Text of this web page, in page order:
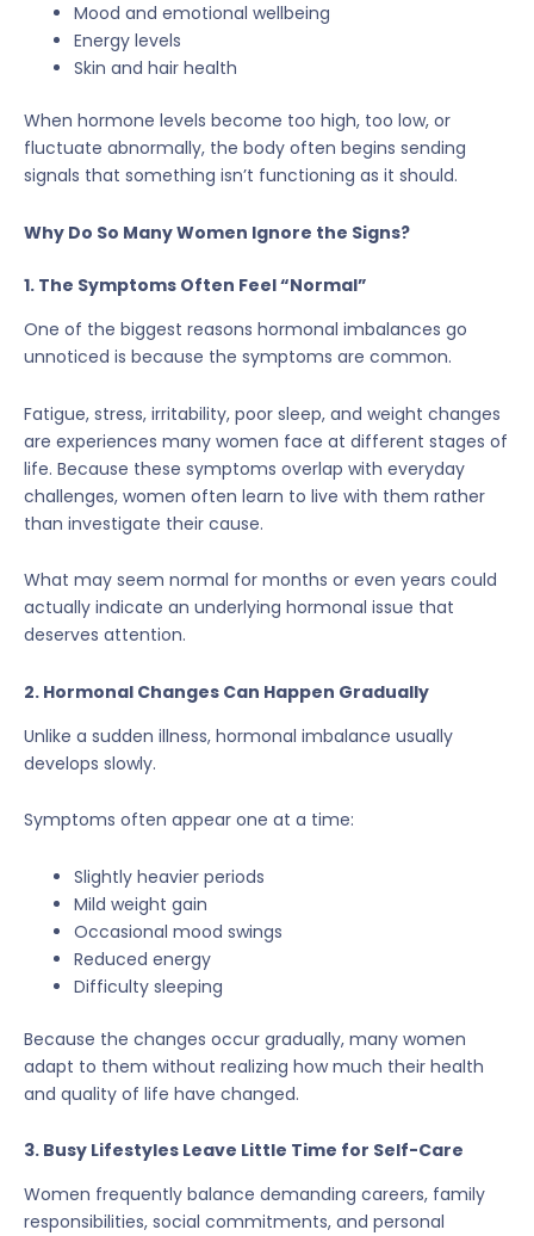
Mood and emotional wellbeing
Energy levels
Skin and hair health
When hormone levels become too high, too low, or
fluctuate abnormally, the body often begins sending
signals that something isn’t functioning as it should.
Why Do So Many Women Ignore the Signs?
1. The Symptoms Often Feel “Normal”
One of the biggest reasons hormonal imbalances go
unnoticed is because the symptoms are common.
Fatigue, stress, irritability, poor sleep, and weight changes
are experiences many women face at different stages of
life. Because these symptoms overlap with everyday
challenges, women often learn to live with them rather
than investigate their cause.
What may seem normal for months or even years could
actually indicate an underlying hormonal issue that
deserves attention.
2. Hormonal Changes Can Happen Gradually
Unlike a sudden illness, hormonal imbalance usually
develops slowly.
Symptoms often appear one at a time:
Slightly heavier periods
Mild weight gain
Occasional mood swings
Reduced energy
Difficulty sleeping
Because the changes occur gradually, many women
adapt to them without realizing how much their health
and quality of life have changed.
3. Busy Lifestyles Leave Little Time for Self-Care
Women frequently balance demanding careers, family
responsibilities, social commitments, and personal